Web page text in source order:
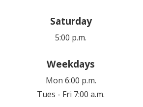
Saturday
5:00 p.m.
Weekdays
Mon 6:00 p.m.
Tues - Fri 7:00 a.m.